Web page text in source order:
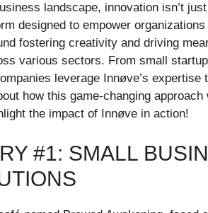
landscape, innovation isn’t
designed to empower
fostering creativity and driving
various sectors. From small
leverage Innøve’s
how this game-changing
the impact of Innøve in action!
#1: SMALL